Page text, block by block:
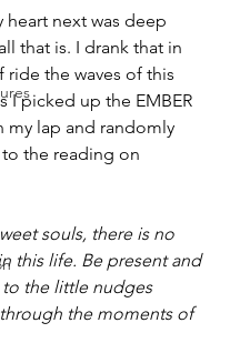
next was deep
that is. I drank that in
ride the waves of this
I picked up the EMBER
my lap and randomly
the reading on
souls, there is no
this life. Be present and
the little nudges
the moments of